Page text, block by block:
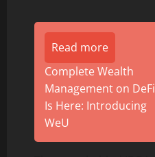
Read more
Complete Wealth
Management on DeFi
Is Here: Introducing
WeU